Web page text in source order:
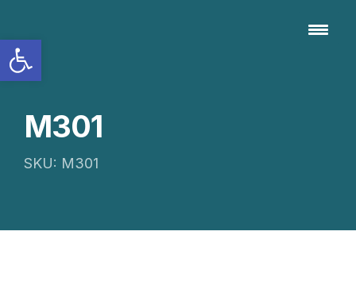
M301
SKU: M301
Open toolbar